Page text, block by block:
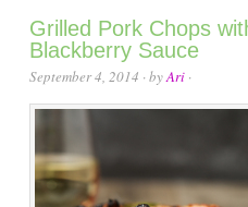
Grilled Pork Chops
Blackberry Sauce
September 4, 2014 · byAri ·